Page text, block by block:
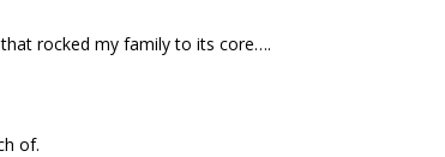
rocked my family to its core….
of.